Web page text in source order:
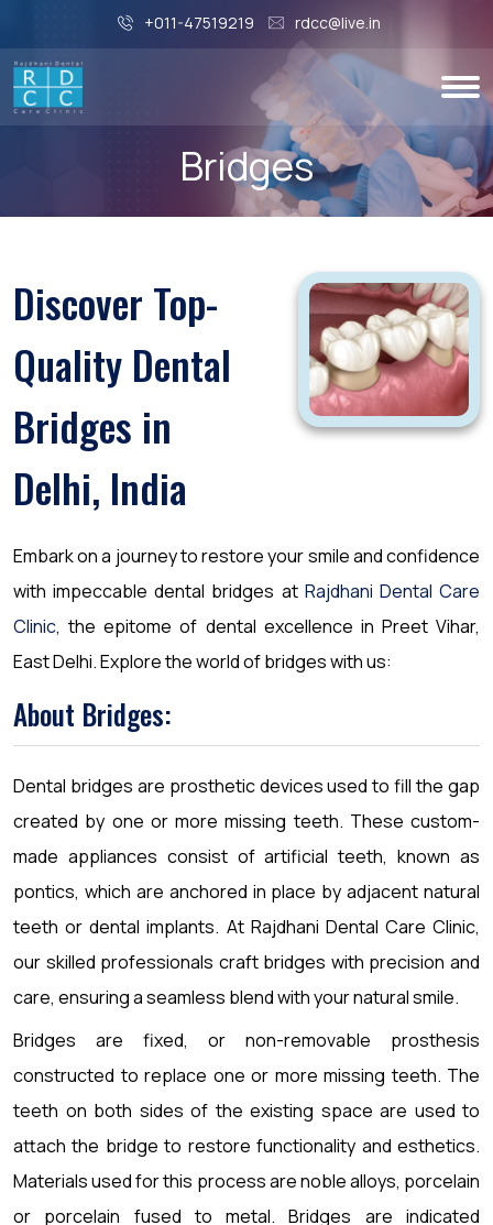
+011-47519219 rdcc@live.in
Bridges
Discover Top-
Quality Dental
Bridges in
Delhi, India
Embark on a journey to restore your smile and confidence
with impeccable dental bridges at Rajdhani Dental Care
Clinic, the epitome of dental excellence in Preet Vihar,
East Delhi. Explore the world of bridges with us:
About Bridges:
Dental bridges are prosthetic devices used to fill the gap
created by one or more missing teeth. These custom-
made appliances consist of artificial teeth, known as
pontics, which are anchored in place by adjacent natural
teeth or dental implants. At Rajdhani Dental Care Clinic,
our skilled professionals craft bridges with precision and
care, ensuring a seamless blend with your natural smile.
Bridges are fixed, or non-removable prosthesis
constructed to replace one or more missing teeth. The
teeth on both sides of the existing space are used to
attach the bridge to restore functionality and esthetics.
Materials used for this process are noble alloys, porcelain
or porcelain fused to metal. Bridges are indicated